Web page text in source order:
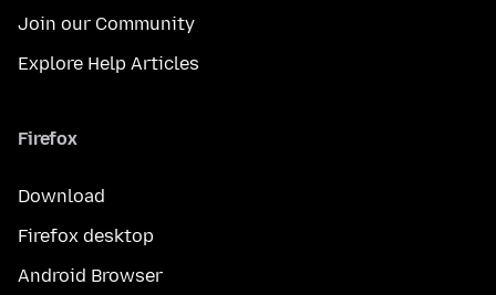
Join our Community
Explore Help Articles
Firefox
Download
Firefox desktop
Android Browser